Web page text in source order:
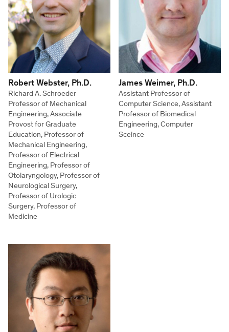
Robert Webster, Ph.D.
Richard A. Schroeder
Professor of Mechanical
Engineering, Associate
Provost for Graduate
Education, Professor of
Mechanical Engineering,
Professor of Electrical
Engineering, Professor of
Otolaryngology, Professor of
Neurological Surgery,
Professor of Urologic
Surgery, Professor of
Medicine
James Weimer, Ph.D.
Assistant Professor of
Computer Science, Assistant
Professor of Biomedical
Engineering, Computer
Sceince